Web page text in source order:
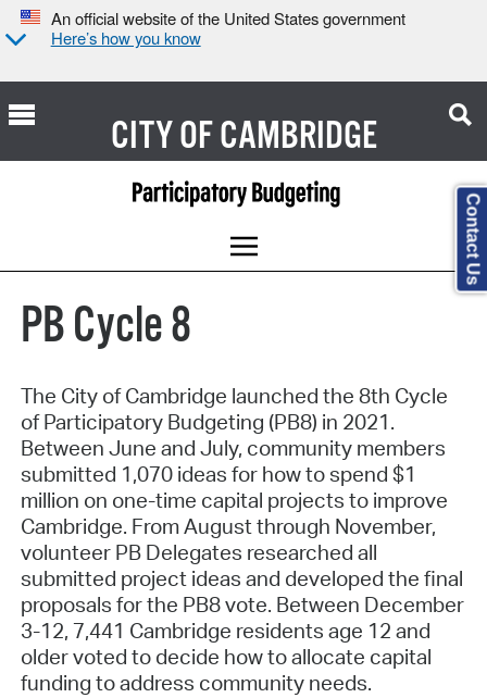
An official website of the United States government
Here’s how you know
CITY OFCAMBRIDGE
PB Cycle 8
The City of Cambridge launched the 8th Cycle
of Participatory Budgeting (PB8) in 2021.
Between June and July, community members
submitted 1,070 ideas for how to spend $1
million on one-time capital projects to improve
Cambridge. From August through November,
volunteer PB Delegates researched all
submitted project ideas and developed the final
proposals for the PB8 vote. Between December
3-12, 7,441 Cambridge residents age 12 and
older voted to decide how to allocate capital
funding to address community needs.
Contact Us